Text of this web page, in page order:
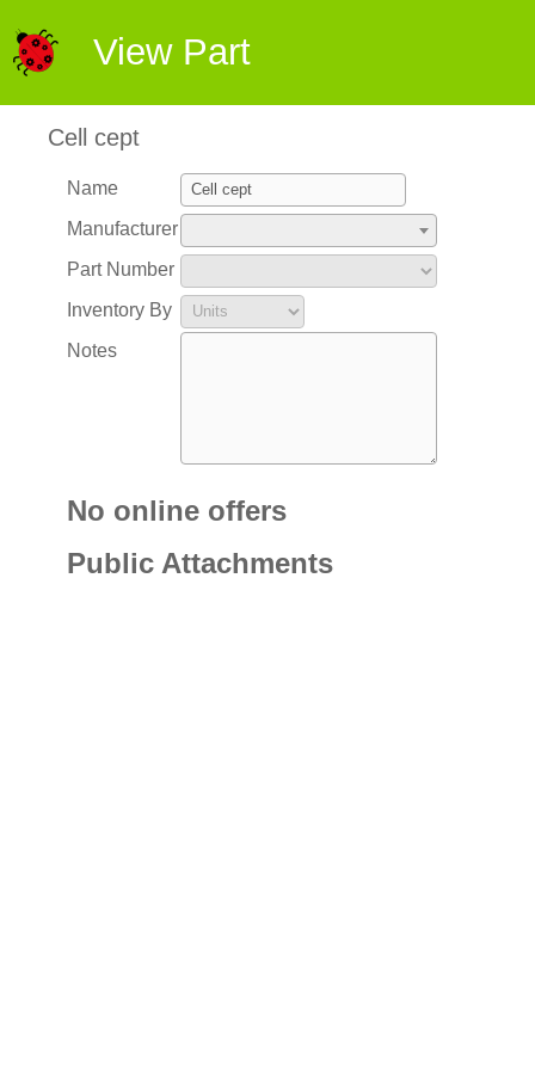
View Part
Cell cept
Name
Manufacturer
Part Number
Inventory By
Notes
No online offers
Public Attachments